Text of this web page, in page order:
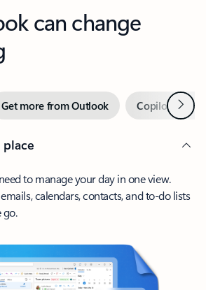
can change
Get more from Outlook Copilot inNext
to manage your day in one view.
calendars, contacts, and to-do lists